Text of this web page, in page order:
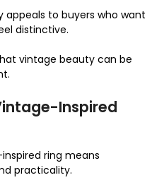
appeals to buyers who want
distinctive.
vintage beauty can be
Inspired
ring means
practicality.